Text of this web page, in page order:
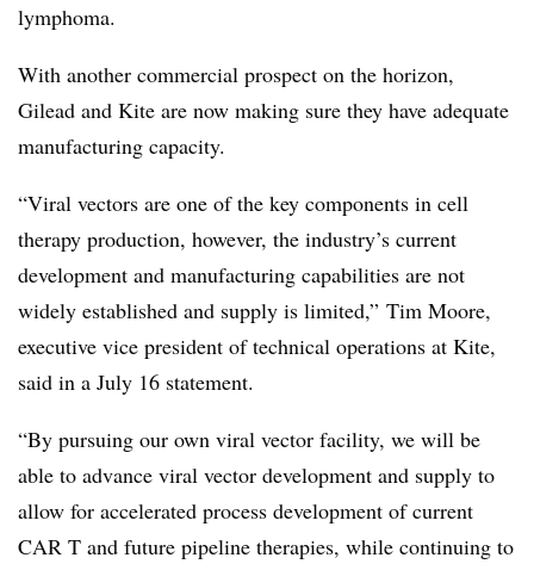
lymphoma.
With another commercial prospect on the horizon,
Gilead and Kite are now making sure they have adequate
manufacturing capacity.
“Viral vectors are one of the key components in cell
therapy production, however, the industry’s current
development and manufacturing capabilities are not
widely established and supply is limited,” Tim Moore,
executive vice president of technical operations at Kite,
said in a July 16 statement.
“By pursuing our own viral vector facility, we will be
able to advance viral vector development and supply to
allow for accelerated process development of current
CAR T and future pipeline therapies, while continuing to